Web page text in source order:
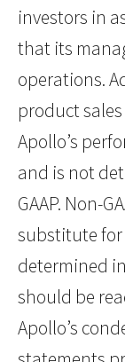
investors in
that its
operations.
product
Apollo’s
and is not
GAAP. Non-
substitute
determined
should be
Apollo’s